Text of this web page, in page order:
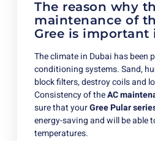
The reason why
maintenance of
Gree is important
The climate in Dubai has been
conditioning systems. Sand,
block filters, destroy coils and
Consistency of theAC
sure that yourGree Pular
energy-saving and will be able
temperatures.